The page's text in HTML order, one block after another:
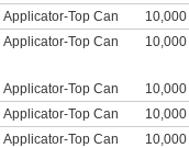
Applicator-Top Can 10,000
Applicator-Top Can 10,000
Applicator-Top Can 10,000
Applicator-Top Can 10,000
Applicator-Top Can 10,000